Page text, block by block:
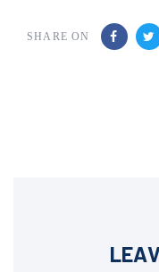
SHARE ON